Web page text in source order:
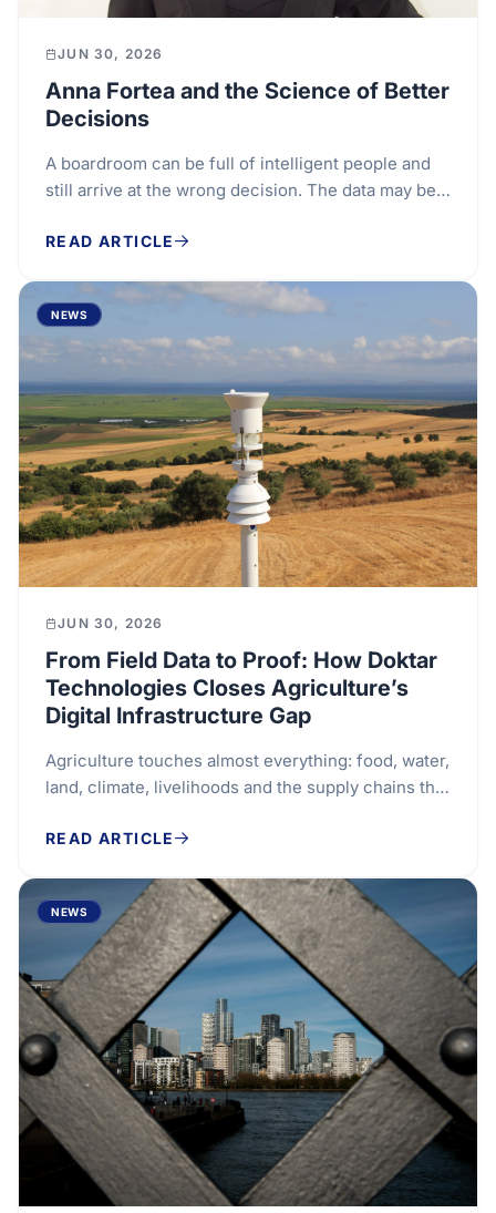
JUN 30, 2026
Anna Fortea and the Science of Better
Decisions
A boardroom can be full of intelligent people and
still arrive at the wrong decision. The data may be
READ ARTICLE
NEWS
JUN 30, 2026
From Field Data to Proof: How Doktar
Technologies Closes Agriculture’s
Digital Infrastructure Gap
Agriculture touches almost everything: food, water,
land, climate, livelihoods and the supply chains that
READ ARTICLE
NEWS